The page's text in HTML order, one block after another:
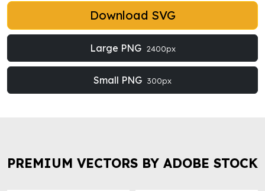
Download SVG
Large PNG 2400px
Small PNG 300px
PREMIUM VECTORS BY ADOBE STOCK